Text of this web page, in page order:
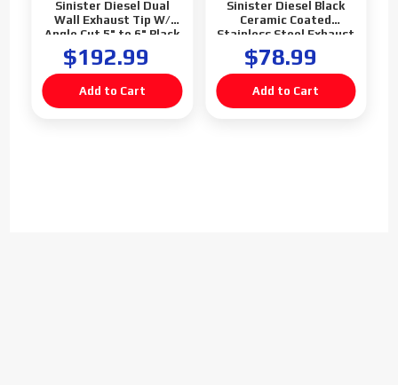
Sinister Diesel Dual
Wall Exhaust Tip W/
Angle Cut 5" to 6" Black
$192.99
Sinister Diesel Black
Ceramic Coated
Stainless Steel Exhaust
Tip (5" to 6") (Blemish)
$78.99